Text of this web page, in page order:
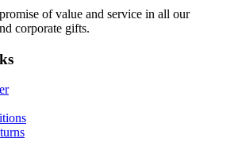
of value and service in all our
corporate gifts.